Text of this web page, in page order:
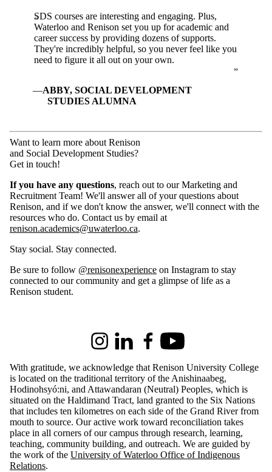
SDS courses are interesting and engaging. Plus,
Waterloo and Renison set you up for academic and
career success by providing dozens of supports.
They're incredibly helpful, so you never feel like you
need to figure it all out on your own.
ABBY, SOCIAL DEVELOPMENT
STUDIES ALUMNA
Want to learn more about Renison
and Social Development Studies?
Get in touch!
If you have any questions, reach out to our Marketing and
Recruitment Team! We'll answer all of your questions about
Renison, and if we don't know the answer, we'll connect with the
resources who do. Contact us by email at
renison.academics@uwaterloo.ca.
Stay social. Stay connected.
Be sure to follow @renisonexperience on Instagram to stay
connected to our community and get a glimpse of life as a
Renison student.
InstagramLinkedInFacebookYoutube
With gratitude, we acknowledge that Renison University College
is located on the traditional territory of the Anishinaabeg,
Hodinohsyó:ni, and Attawandaran (Neutral) Peoples, which is
situated on the Haldimand Tract, land granted to the Six Nations
that includes ten kilometres on each side of the Grand River from
mouth to source. Our active work toward reconciliation takes
place in all corners of our campus through research, learning,
teaching, community building, and outreach. We are guided by
the work of the University of Waterloo Office of Indigenous
Relations.